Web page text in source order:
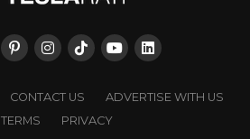
CONTACT US
ADVERTISE WITH US
TERMS
PRIVACY